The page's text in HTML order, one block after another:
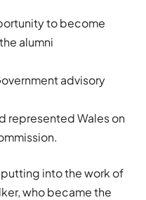
tobecome
the alumni
t advisory
representedWales on
.
into the work of
whobecame the